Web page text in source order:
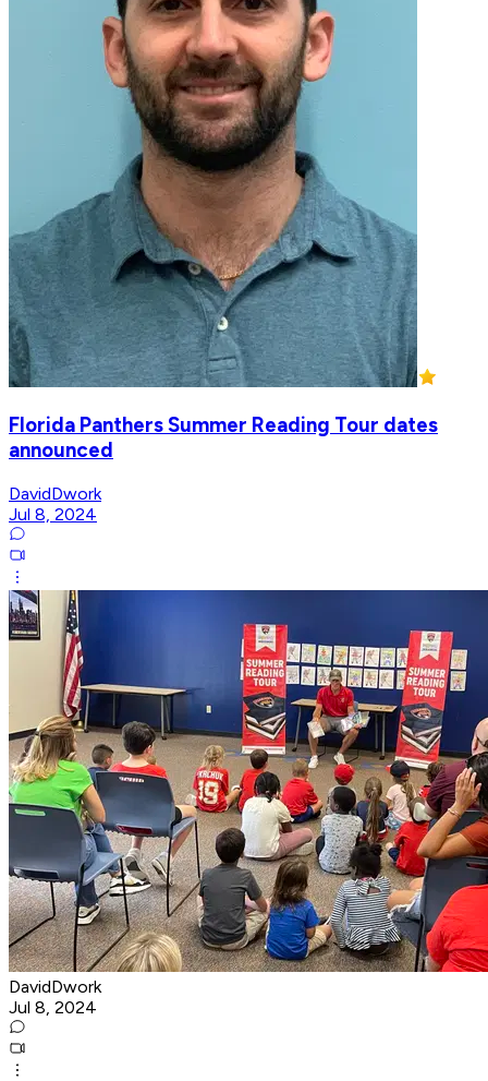
Florida Panthers Summer Reading Tour dates
announced
DavidDwork
Jul 8, 2024
DavidDwork
Jul 8, 2024